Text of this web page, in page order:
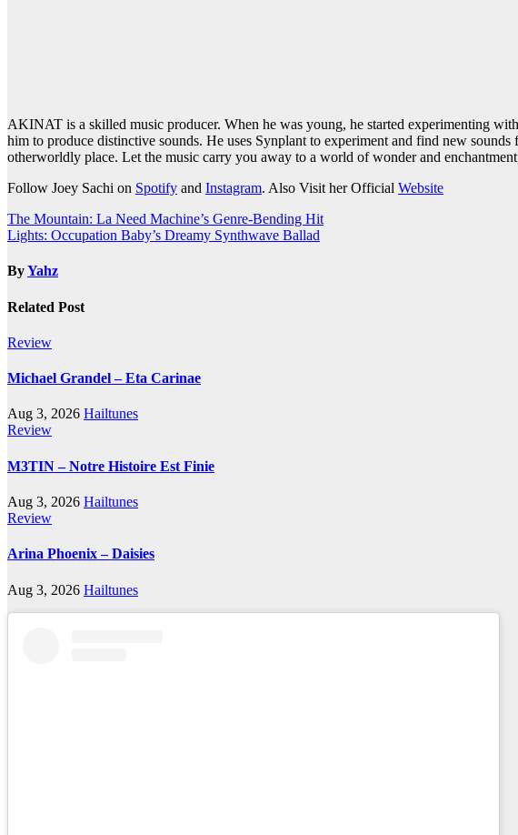
AKINAT is a skilled music producer. When he was young, he started experimenting
him to produce distinctive sounds. He uses Synplant to experiment and find new
otherworldly place. Let the music carry you away to a world of wonder and
Follow Joey Sachi on Spotify and Instagram. Also Visit her Official Website
Post
navigation
The Mountain: La Need Machine’s Genre-Bending Hit
Lights: Occupation Baby’s Dreamy Synthwave Ballad
ByYahz
Related Post
Review
Michael Grandel – Eta Carinae
Aug 3, 2026 Hailtunes
Review
M3TIN – Notre Histoire Est Finie
Aug 3, 2026 Hailtunes
Review
Arina Phoenix – Daisies
Aug 3, 2026 Hailtunes